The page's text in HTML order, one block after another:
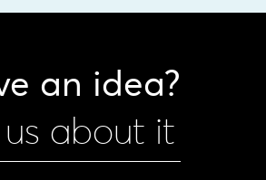
an idea?
us about it